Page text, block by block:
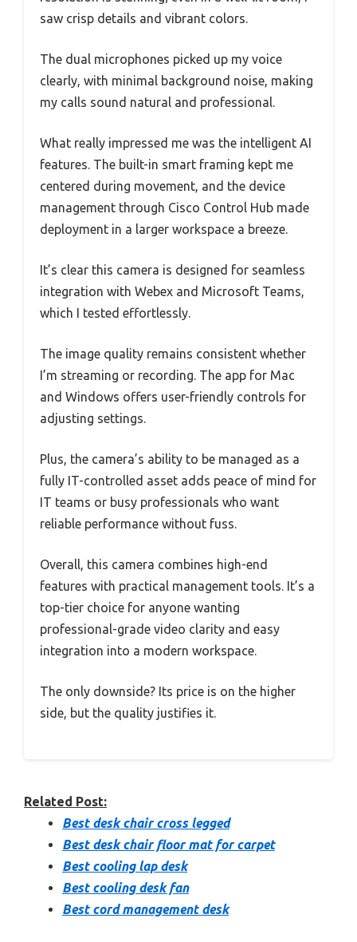
saw crisp details and vibrant colors.
The dual microphones picked up my voice
clearly, with minimal background noise, making
my calls sound natural and professional.
What really impressed me was the intelligent AI
features. The built-in smart framing kept me
centered during movement, and the device
management through Cisco Control Hub made
deployment in a larger workspace a breeze.
It’s clear this camera is designed for seamless
integration with Webex and Microsoft Teams,
which I tested effortlessly.
The image quality remains consistent whether
I’m streaming or recording. The app for Mac
and Windows offers user-friendly controls for
adjusting settings.
Plus, the camera’s ability to be managed as a
fully IT-controlled asset adds peace of mind for
IT teams or busy professionals who want
reliable performance without fuss.
Overall, this camera combines high-end
features with practical management tools. It’s a
top-tier choice for anyone wanting
professional-grade video clarity and easy
integration into a modern workspace.
The only downside? Its price is on the higher
side, but the quality justifies it.
Related Post:
Best desk chair cross legged
Best desk chair floor mat for carpet
Best cooling lap desk
Best cooling desk fan
Best cord management desk